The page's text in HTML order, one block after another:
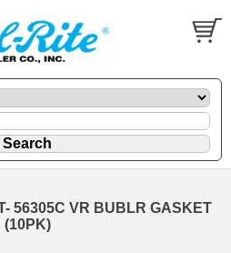
56305C VR BUBLR GASKET
(10PK)